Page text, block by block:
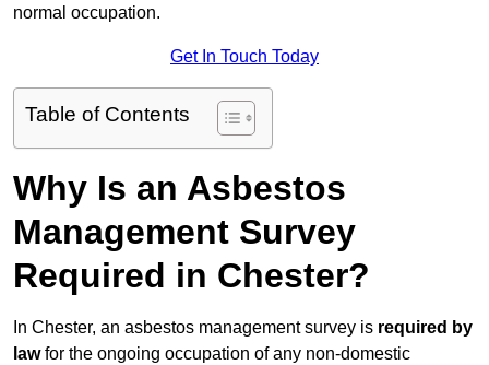
normal occupation.
Get In Touch Today
Table of Contents
Why Is an Asbestos
Management Survey
Required in Chester?
In Chester, an asbestos management survey is required by
lawfor the ongoing occupation of any non-domestic